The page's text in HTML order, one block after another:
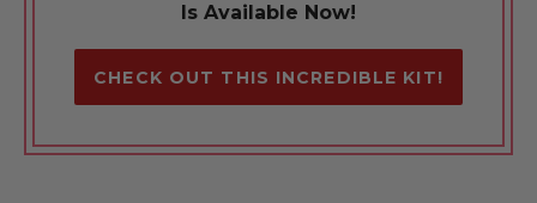
Is Available Now!
CHECK OUT THIS INCREDIBLE KIT!